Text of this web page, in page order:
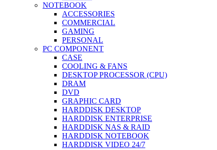
NOTEBOOK
ACCESSORIES
COMMERCIAL
GAMING
PERSONAL
PC COMPONENT
CASE
COOLING & FANS
DESKTOP PROCESSOR (CPU)
DRAM
DVD
GRAPHIC CARD
HARDDISK DESKTOP
HARDDISK ENTERPRISE
HARDDISK NAS & RAID
HARDDISK NOTEBOOK
HARDDISK VIDEO 24/7